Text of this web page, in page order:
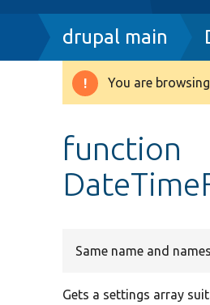
Breadcrumb
drupal main
Warning
You are
function
Same name and
Gets a settings array